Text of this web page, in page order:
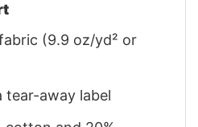
(9.9 oz/yd² or
away label